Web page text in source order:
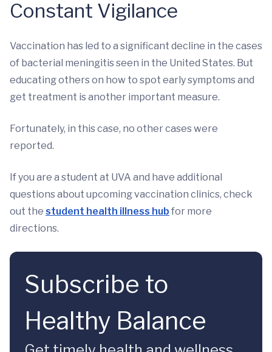
Constant Vigilance
Vaccination has led to a significant decline in the cases
of bacterial meningitis seen in the United States. But
educating others on how to spot early symptoms and
get treatment is another important measure.
Fortunately, in this case, no other cases were
reported.
If you are a student at UVA and have additional
questions about upcoming vaccination clinics, check
out the student health illness hub for more
directions.
Subscribe to
Healthy Balance